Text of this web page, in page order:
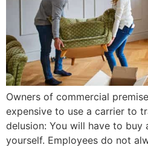
Owners of commercial
expensive to use a carrier to
delusion: You will have to buy
yourself. Employees do not